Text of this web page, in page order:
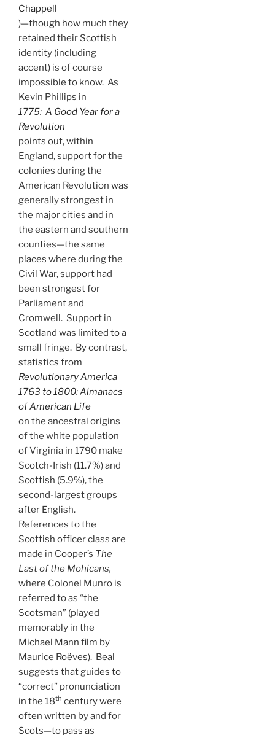
Chappell
)—though how much they
retained their Scottish
identity (including
accent) is of course
impossible to know. As
Kevin Phillips in
1775: A Good Year for a
Revolution
points out, within
England, support for the
colonies during the
American Revolution was
generally strongest in
the major cities and in
the eastern and southern
counties—the same
places where during the
Civil War, support had
been strongest for
Parliament and
Cromwell. Support in
Scotland was limited to a
small fringe. By contrast,
statistics from
Revolutionary America
1763 to 1800: Almanacs
of American Life
on the ancestral origins
of the white population
of Virginia in 1790 make
Scotch-Irish (11.7%) and
Scottish (5.9%), the
second-largest groups
after English.
References to the
Scottish officer class are
made in Cooper’s The
Last of the Mohicans,
where Colonel Munro is
referred to as “the
Scotsman” (played
memorably in the
Michael Mann film by
Maurice Roëves). Beal
suggests that guides to
“correct” pronunciation
in the 18th century were
often written by and for
Scots—to pass as